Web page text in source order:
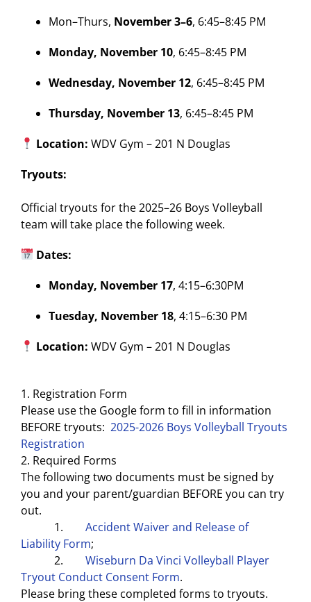
Mon–Thurs, November 3–6, 6:45–8:45 PM
Monday, November 10, 6:45–8:45 PM
Wednesday, November 12, 6:45–8:45 PM
Thursday, November 13, 6:45–8:45 PM
Location: WDV Gym – 201 N Douglas
Tryouts:
Official tryouts for the 2025–26 Boys Volleyball
team will take place the following week.
Dates:
Monday, November 17, 4:15–6:30PM
Tuesday, November 18, 4:15–6:30 PM
Location: WDV Gym – 201 N Douglas
1. Registration Form
Please use the Google form to fill in information
BEFORE tryouts: 2025-2026 Boys Volleyball Tryouts
Registration
2. Required Forms
The following two documents must be signed by
you and your parent/guardian BEFORE you can try
out.
1. Accident Waiver and Release of
Liability Form;
2. Wiseburn Da Vinci Volleyball Player
Tryout Conduct Consent Form.
Please bring these completed forms to tryouts.